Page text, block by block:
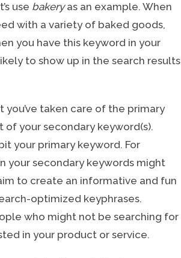
use bakeryas an example. When
with a variety of baked goods,
you have this keyword in your
to show up in the search results
you’ve taken care of the primary
of your secondary keyword(s).
your primary keyword. For
your secondary keywords might
to create an informative and fun
optimized keyphrases.
who might not be searching for
in your product or service.